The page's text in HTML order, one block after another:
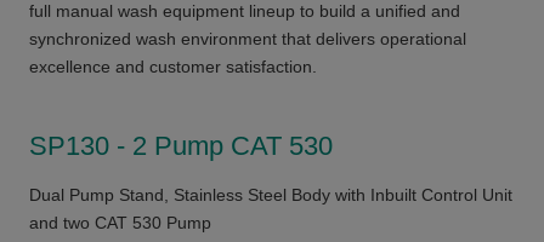
full manual wash equipment lineup to build a unified and
synchronized wash environment that delivers operational
excellence and customer satisfaction.
SP130 - 2 Pump CAT 530
Dual Pump Stand, Stainless Steel Body with Inbuilt Control Unit
and two CAT 530 Pump